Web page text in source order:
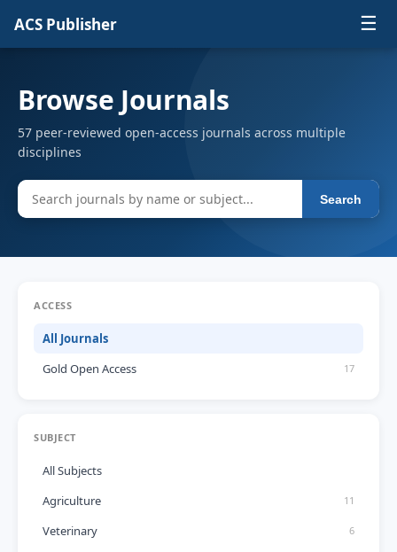
ACS Publisher ☰
Browse Journals
57 peer-reviewed open-access journals across multiple
disciplines
Search
ACCESS
All Journals
Gold Open Access
17
SUBJECT
All Subjects
Agriculture
11
Veterinary 6